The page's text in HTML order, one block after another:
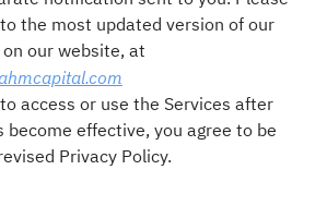
the most updated version of our
our website, at
access or use the Services after
become effective, you agree to be
Privacy Policy.